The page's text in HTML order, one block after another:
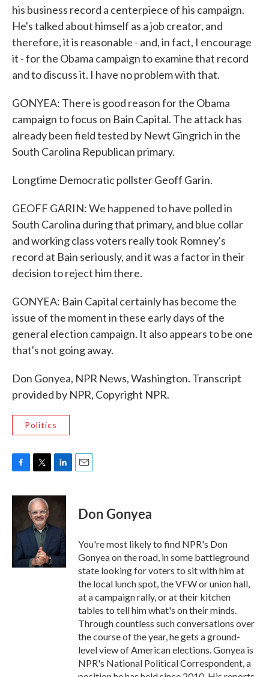
his business record a centerpiece of his campaign.
He's talked about himself as a job creator, and
therefore, it is reasonable - and, in fact, I encourage
it - for the Obama campaign to examine that record
and to discuss it. I have no problem with that.
GONYEA: There is good reason for the Obama
campaign to focus on Bain Capital. The attack has
already been field tested by Newt Gingrich in the
South Carolina Republican primary.
Longtime Democratic pollster Geoff Garin.
GEOFF GARIN: We happened to have polled in
South Carolina during that primary, and blue collar
and working class voters really took Romney's
record at Bain seriously, and it was a factor in their
decision to reject him there.
GONYEA: Bain Capital certainly has become the
issue of the moment in these early days of the
general election campaign. It also appears to be one
that's not going away.
Don Gonyea, NPR News, Washington. Transcript
provided by NPR, Copyright NPR.
Politics
c
o
o
k
i
t
t
e
r
n
d
n
Don Gonyea
You're most likely to find NPR's Don
Gonyea on the road, in some battleground
state looking for voters to sit with him at
the local lunch spot, the VFW or union hall,
at a campaign rally, or at their kitchen
tables to tell him what's on their minds.
Through countless such conversations over
the course of the year, he gets a ground-
level view of American elections. Gonyea is
NPR's National Political Correspondent, a